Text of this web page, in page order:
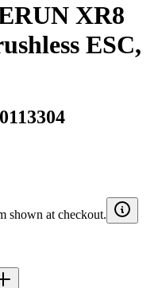
XR8
ESC,
shown at checkout.